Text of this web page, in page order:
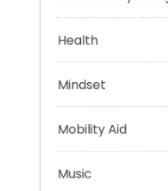
Evolutionary Biology
Health
Mindset